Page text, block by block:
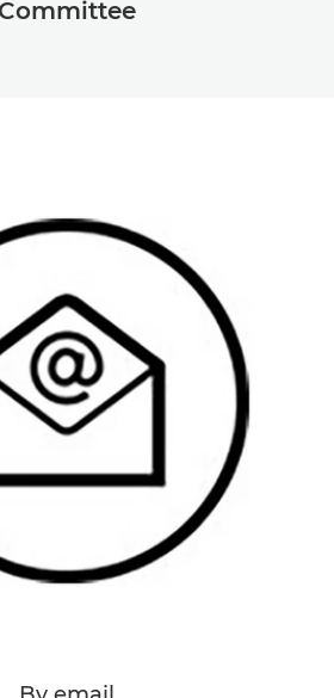
Committee